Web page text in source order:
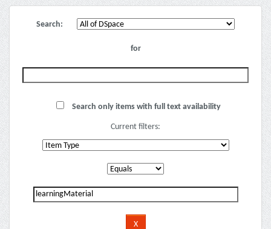
Search:
for
Search only items with full text availability
Current filters: